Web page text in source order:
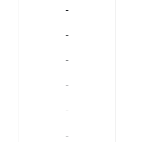
-
-
-
-
-
-